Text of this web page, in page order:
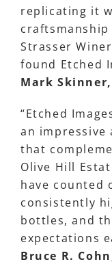
replicating it
Strasser
found Etched
Mark
“Etched
an impressive
that
Olive Hill
have counted
consistently
bottles, and
expectations
Bruce R.